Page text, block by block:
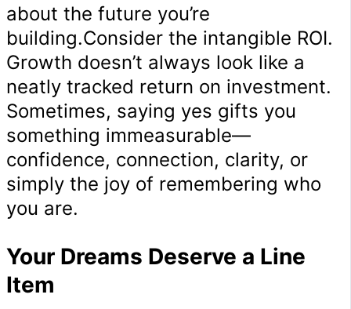
about the future you’re
building.Consider the intangible ROI.
Growth doesn’t always look like a
neatly tracked return on investment.
Sometimes, saying yes gifts you
something immeasurable—
confidence, connection, clarity, or
simply the joy of remembering who
you are.
Your Dreams Deserve a Line
Item